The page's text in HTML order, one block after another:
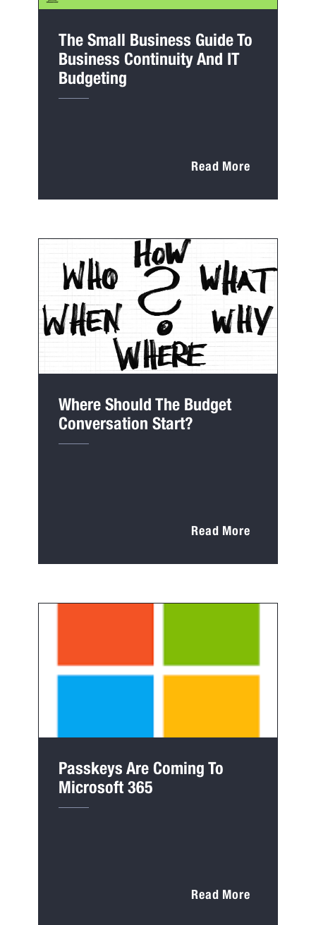
The Small Business Guide To
Business Continuity And IT
Budgeting
Read More
Where Should The Budget
Conversation Start?
Read More
Passkeys Are Coming To
Microsoft 365
Read More